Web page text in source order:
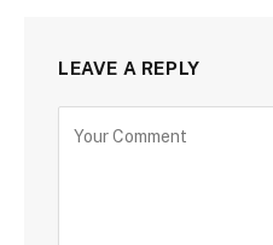
LEAVE A REPLY